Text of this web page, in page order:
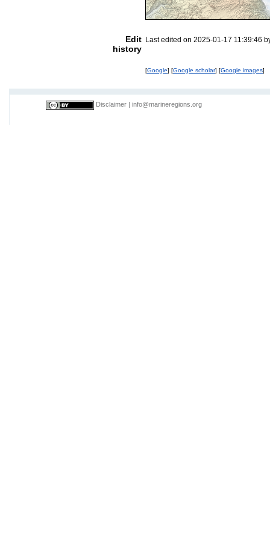
Edit
history
Last edited on 2025-01-17 11:39:46
[Google] [Google scholar] [Google images]
Disclaimer info@marineregions.org